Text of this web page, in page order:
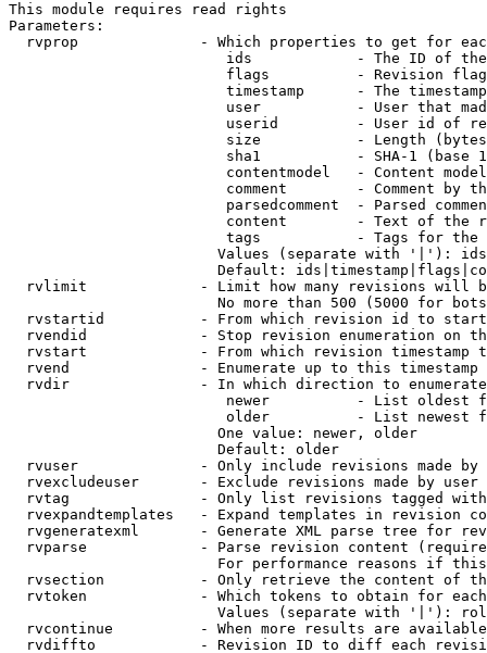
This module requires read rights
Parameters:
rvprop              - Which properties to get for
ids            - The ID of
flags          - Revision
timestamp      - The
user           - User that
userid         - User id of
size           - Length
sha1           - SHA-1 (base
contentmodel   - Content
comment        - Comment by
parsedcomment  - Parsed
content        - Text of the
tags           - Tags for the
Values (separate with '|'):
Default:
rvlimit             - Limit how many revisions will
No more than 500 (5000 for
rvstartid           - From which revision id to
rvendid             - Stop revision enumeration on
rvstart             - From which revision timestamp
rvend               - Enumerate up to this timestamp
rvdir               - In which direction to
newer          - List oldest
older          - List newest
                        One value: newer, older
                        Default: older
rvuser              - Only include revisions made by
rvexcludeuser       - Exclude revisions made by user
rvtag               - Only list revisions tagged
rvexpandtemplates   - Expand templates in revision
rvgeneratexml       - Generate XML parse tree for
rvparse             - Parse revision content
For performance reasons if
rvsection           - Only retrieve the content of
rvtoken             - Which tokens to obtain for
Values (separate with '|'):
rvcontinue          - When more results are
rvdiffto            - Revision ID to diff each